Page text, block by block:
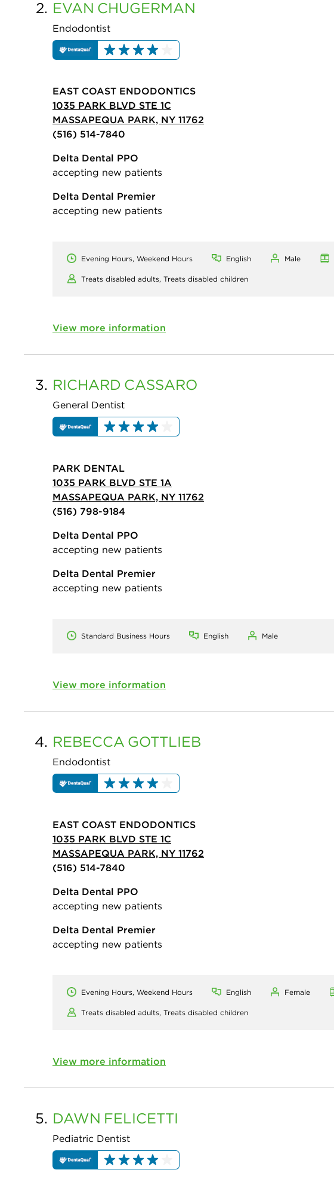
2. EVAN CHUGERMAN
Endodontist
EAST COAST ENDODONTICS
1035 PARK BLVD STE 1C
MASSAPEQUA PARK, NY 11762
(516) 514-7840
Delta Dental PPO
accepting new patients
Delta Dental Premier
accepting new patients
Evening Hours, Weekend Hours English Male
Treats disabled adults, Treats disabled children
View more information
3. RICHARD CASSARO
General Dentist
PARK DENTAL
1035 PARK BLVD STE 1A
MASSAPEQUA PARK, NY 11762
(516) 798-9184
Delta Dental PPO
accepting new patients
Delta Dental Premier
accepting new patients
Standard Business Hours English Male
View more information
4. REBECCA GOTTLIEB
Endodontist
EAST COAST ENDODONTICS
1035 PARK BLVD STE 1C
MASSAPEQUA PARK, NY 11762
(516) 514-7840
Delta Dental PPO
accepting new patients
Delta Dental Premier
accepting new patients
Evening Hours, Weekend Hours English Female
Treats disabled adults, Treats disabled children
View more information
5. DAWN FELICETTI
Pediatric Dentist